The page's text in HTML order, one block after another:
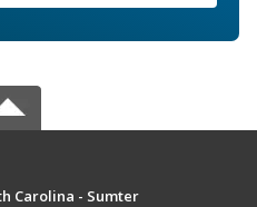
Carolina - Sumter